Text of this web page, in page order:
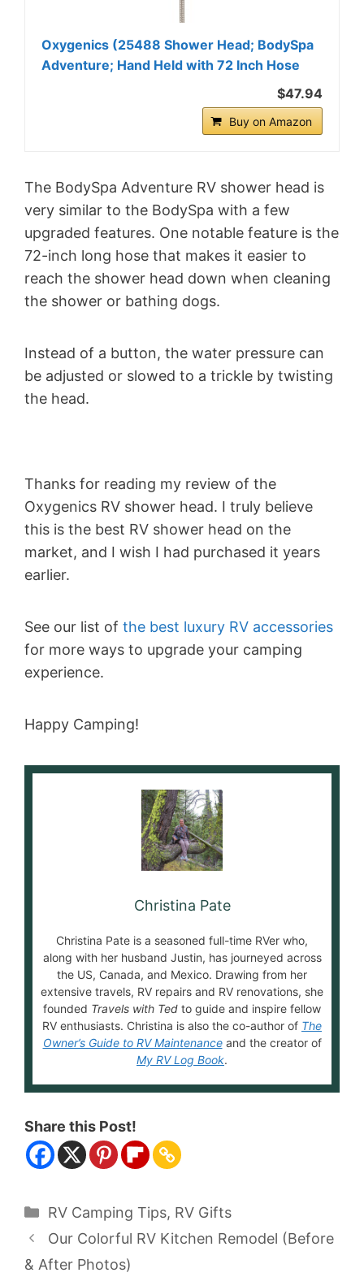
Oxygenics (25488 Shower Head; BodySpa
Adventure; Hand Held with 72 Inch Hose
$47.94
Buy on Amazon
The BodySpa Adventure RV shower head is
very similar to the BodySpa with a few
upgraded features. One notable feature is the
72-inch long hose that makes it easier to
reach the shower head down when cleaning
the shower or bathing dogs.
Instead of a button, the water pressure can
be adjusted or slowed to a trickle by twisting
the head.
Thanks for reading my review of the
Oxygenics RV shower head. I truly believe
this is the best RV shower head on the
market, and I wish I had purchased it years
earlier.
See our list of the best luxury RV accessories
for more ways to upgrade your camping
experience.
Happy Camping!
Christina Pate
Christina Pate is a seasoned full-time RVer who,
along with her husband Justin, has journeyed across
the US, Canada, and Mexico. Drawing from her
extensive travels, RV repairs and RV renovations, she
founded Travels with Ted to guide and inspire fellow
RV enthusiasts. Christina is also the co-author of The
Owner’s Guide to RV Maintenanceand the creator of
My RV Log Book.
Share this Post!
Categories
RV Camping Tips, RV Gifts
Our Colorful RV Kitchen Remodel (Before
& After Photos)